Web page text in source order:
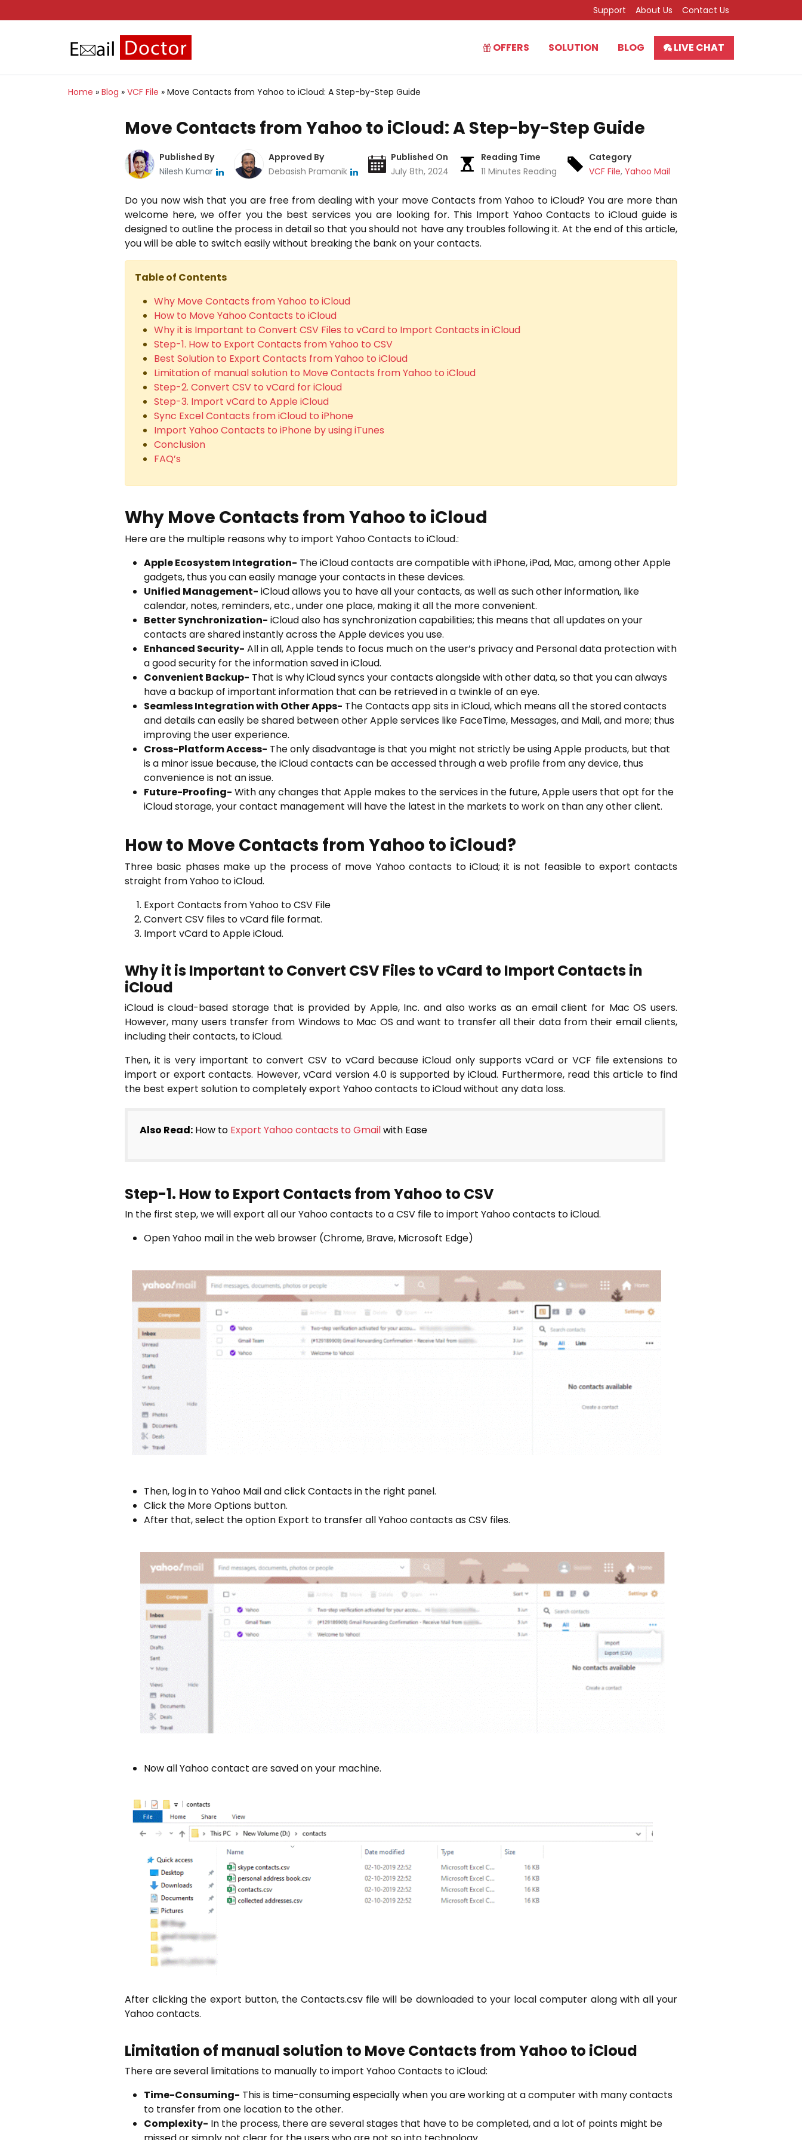
Support About Us Contact Us
OFFERS SOLUTION BLOG LIVE CHAT
Home » Blog » VCF File » Move Contacts from Yahoo to iCloud: A Step-by-Step Guide
Move Contacts from Yahoo to iCloud: A Step-by-Step Guide
Published By
Nilesh Kumar
Approved By
Debasish Pramanik
Published On
July 8th, 2024
Reading Time
11 Minutes Reading
Category
VCF File, Yahoo Mail
Do you now wish that you are free from dealing with your move Contacts from Yahoo to iCloud? You are more than
welcome here, we offer you the best services you are looking for. This Import Yahoo Contacts to iCloud guide is
designed to outline the process in detail so that you should not have any troubles following it. At the end of this article,
you will be able to switch easily without breaking the bank on your contacts.
Table of Contents
Why Move Contacts from Yahoo to iCloud
How to Move Yahoo Contacts to iCloud
Why it is Important to Convert CSV Files to vCard to Import Contacts in iCloud
Step-1. How to Export Contacts from Yahoo to CSV
Best Solution to Export Contacts from Yahoo to iCloud
Limitation of manual solution to Move Contacts from Yahoo to iCloud
Step-2. Convert CSV to vCard for iCloud
Step-3. Import vCard to Apple iCloud
Sync Excel Contacts from iCloud to iPhone
Import Yahoo Contacts to iPhone by using iTunes
Conclusion
FAQ’s
Why Move Contacts from Yahoo to iCloud
Here are the multiple reasons why to import Yahoo Contacts to iCloud.:
Apple Ecosystem Integration- The iCloud contacts are compatible with iPhone, iPad, Mac, among other Apple
gadgets, thus you can easily manage your contacts in these devices.
Unified Management- iCloud allows you to have all your contacts, as well as such other information, like
calendar, notes, reminders, etc., under one place, making it all the more convenient.
Better Synchronization- iCloud also has synchronization capabilities; this means that all updates on your
contacts are shared instantly across the Apple devices you use.
Enhanced Security- All in all, Apple tends to focus much on the user’s privacy and Personal data protection with
a good security for the information saved in iCloud.
Convenient Backup- That is why iCloud syncs your contacts alongside with other data, so that you can always
have a backup of important information that can be retrieved in a twinkle of an eye.
Seamless Integration with Other Apps- The Contacts app sits in iCloud, which means all the stored contacts
and details can easily be shared between other Apple services like FaceTime, Messages, and Mail, and more; thus
improving the user experience.
Cross-Platform Access- The only disadvantage is that you might not strictly be using Apple products, but that
is a minor issue because, the iCloud contacts can be accessed through a web profile from any device, thus
convenience is not an issue.
Future-Proofing- With any changes that Apple makes to the services in the future, Apple users that opt for the
iCloud storage, your contact management will have the latest in the markets to work on than any other client.
How to Move Contacts from Yahoo to iCloud?
Three basic phases make up the process of move Yahoo contacts to iCloud; it is not feasible to export contacts
straight from Yahoo to iCloud.
Export Contacts from Yahoo to CSV File
Convert CSV files to vCard file format.
Import vCard to Apple iCloud.
Why it is Important to Convert CSV Files to vCard to Import Contacts in
iCloud
iCloud is cloud-based storage that is provided by Apple, Inc. and also works as an email client for Mac OS users.
However, many users transfer from Windows to Mac OS and want to transfer all their data from their email clients,
including their contacts, to iCloud.
Then, it is very important to convert CSV to vCard because iCloud only supports vCard or VCF file extensions to
import or export contacts. However, vCard version 4.0 is supported by iCloud. Furthermore, read this article to find
the best expert solution to completely export Yahoo contacts to iCloud without any data loss.
Also Read: How to Export Yahoo contacts to Gmailwith Ease
Step-1. How to Export Contacts from Yahoo to CSV
In the first step, we will export all our Yahoo contacts to a CSV file to import Yahoo contacts to iCloud.
Open Yahoo mail in the web browser (Chrome, Brave, Microsoft Edge)
Then, log in to Yahoo Mail and click Contacts in the right panel.
Click the More Options button.
After that, select the option Export to transfer all Yahoo contacts as CSV files.
Now all Yahoo contact are saved on your machine.
After clicking the export button, the Contacts.csv file will be downloaded to your local computer along with all your
Yahoo contacts.
Limitation of manual solution to Move Contacts from Yahoo to iCloud
There are several limitations to manually to import Yahoo Contacts to iCloud:
Time-Consuming- This is time-consuming especially when you are working at a computer with many contacts
to transfer from one location to the other.
Complexity- In the process, there are several stages that have to be completed, and a lot of points might be